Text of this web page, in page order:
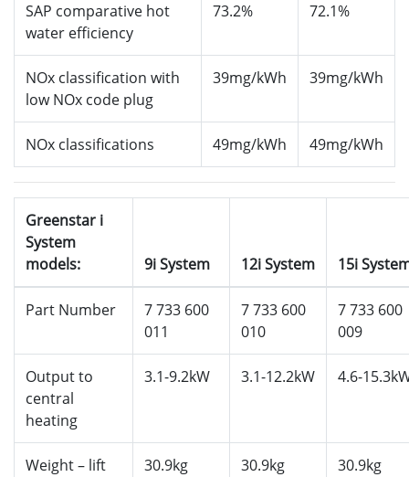
SAP comparative hot
water efficiency
73.2% 72.1%
NOx classification with
low NOx code plug
39mg/kWh 39mg/kWh
NOx classifications 49mg/kWh 49mg/kWh
Greenstar i
System
models:
9i System 12i System 15i
Part Number
7 733 600
011
7 733 600
010
7 733 600
009
Output to
central
heating
3.1-9.2kW 3.1-12.2kW 4.6-
Weight – lift 30.9kg 30.9kg 30.9kg